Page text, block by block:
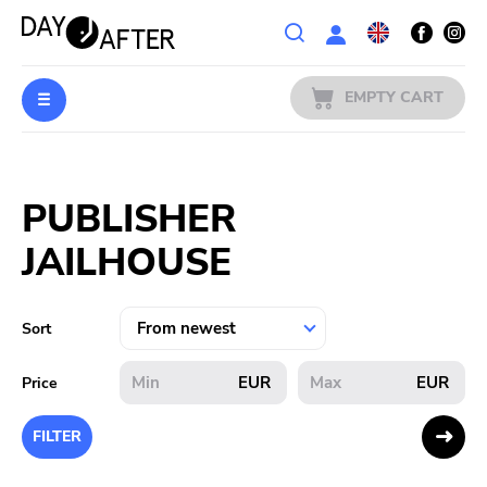
Wishlist
PREORDERS
MERCH
LITERATURE
SALE
BANDS
EMPTY CART
PUBLISHER
JAILHOUSE
Sort
Price EUR EUR
FILTER